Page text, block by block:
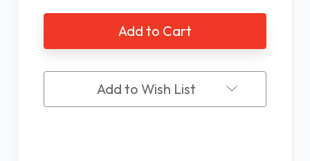
Braille
Label
Maker
Braille
Label
Maker
Add to Wish List